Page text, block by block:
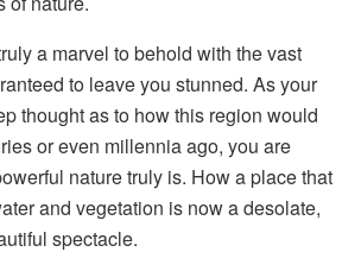
a marvel to behold with the vast
to leave you stunned. As your
thought as to how this region would
or even millennia ago, you are
nature truly is. How a place that
and vegetation is now a desolate,
spectacle.